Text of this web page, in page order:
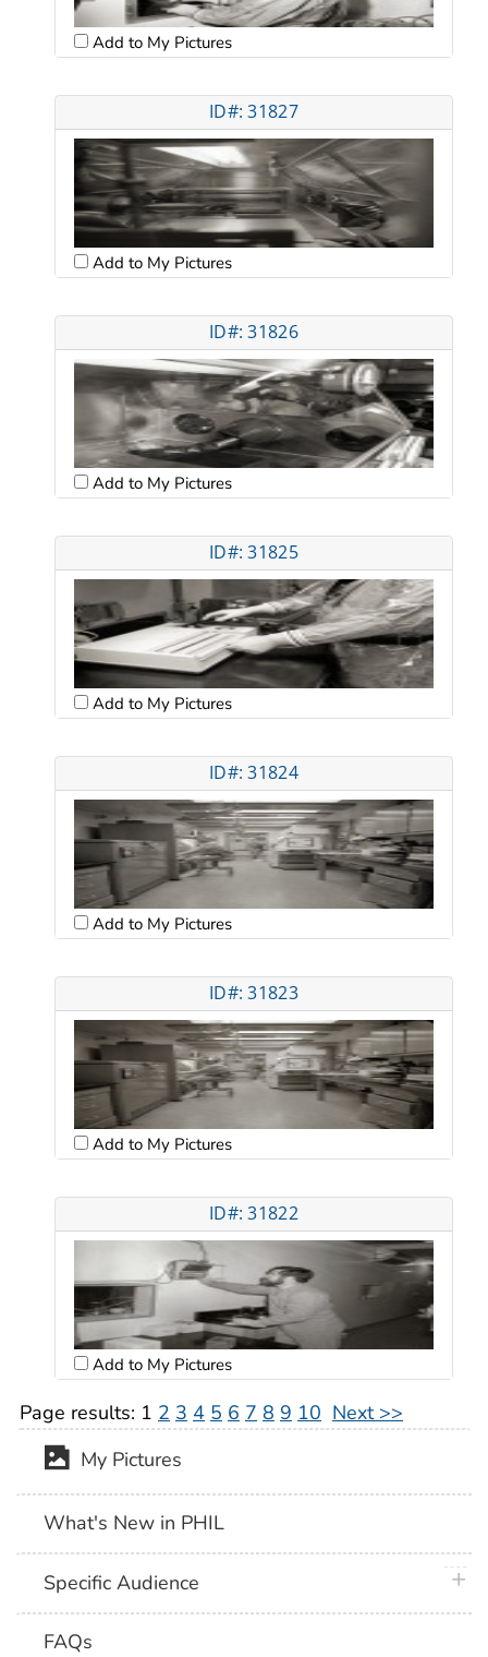
Add to My Pictures
ID#: 31827
Add to My Pictures
ID#: 31826
Add to My Pictures
ID#: 31825
Add to My Pictures
ID#: 31824
Add to My Pictures
ID#: 31823
Add to My Pictures
ID#: 31822
Add to My Pictures
Page results: 1 2 3 4 5 6 7 8 9 10 Next >>
My Pictures
What's New in PHIL
Specific Audience
FAQs